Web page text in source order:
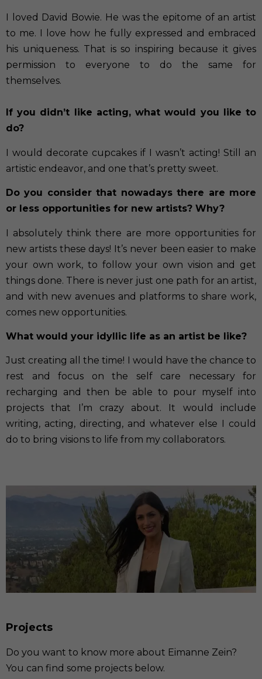
I loved David Bowie. He was the epitome of an artist
to me. I love how he fully expressed and embraced
his uniqueness. That is so inspiring because it gives
permission to everyone to do the same for
themselves.
If you didn’t like acting, what would you like to
do?
I would decorate cupcakes if I wasn’t acting! Still an
artistic endeavor, and one that’s pretty sweet.
Do you consider that nowadays there are more
or less opportunities for new artists? Why?
I absolutely think there are more opportunities for
new artists these days! It’s never been easier to make
your own work, to follow your own vision and get
things done. There is never just one path for an artist,
and with new avenues and platforms to share work,
comes new opportunities.
What would your idyllic life as an artist be like?
Just creating all the time! I would have the chance to
rest and focus on the self care necessary for
recharging and then be able to pour myself into
projects that I’m crazy about. It would include
writing, acting, directing, and whatever else I could
do to bring visions to life from my collaborators.
Projects
Do you want to know more about Eimanne Zein?
You can find some projects below.